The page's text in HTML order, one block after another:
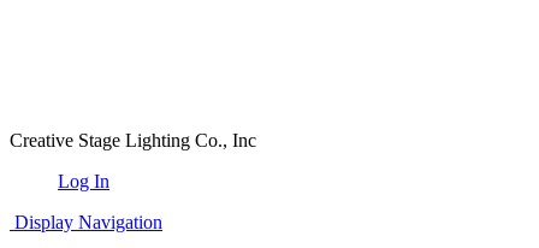
Creative Stage Lighting Co., Inc
Log In
Display Navigation